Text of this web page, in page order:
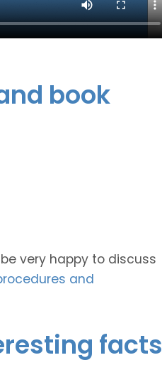
book
very happy to discuss
and
facts